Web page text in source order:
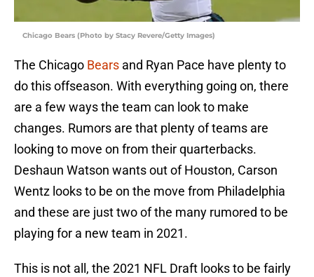
Chicago Bears (Photo by Stacy Revere/Getty Images)
The Chicago Bears and Ryan Pace have plenty to
do this offseason. With everything going on, there
are a few ways the team can look to make
changes. Rumors are that plenty of teams are
looking to move on from their quarterbacks.
Deshaun Watson wants out of Houston, Carson
Wentz looks to be on the move from Philadelphia
and these are just two of the many rumored to be
playing for a new team in 2021.
This is not all, the 2021 NFL Draft looks to be fairly